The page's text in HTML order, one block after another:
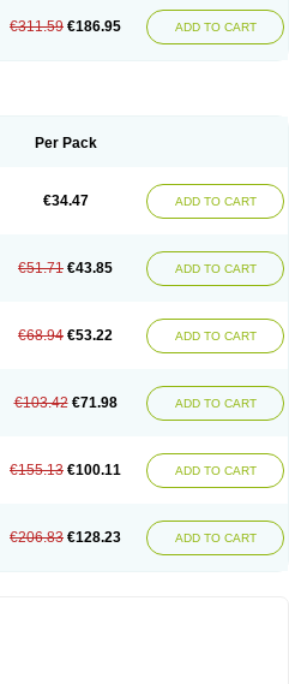
€311.59 €186.95 ADD TO CART
Per Pack
€34.47 ADD TO CART
€51.71 €43.85 ADD TO CART
€68.94 €53.22 ADD TO CART
€103.42 €71.98 ADD TO CART
€155.13 €100.11 ADD TO CART
€206.83 €128.23 ADD TO CART